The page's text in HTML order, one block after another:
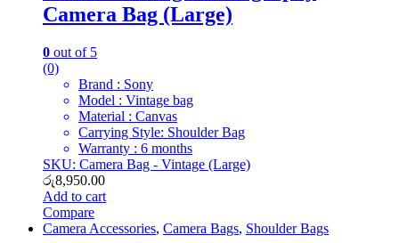
Camera Bag (Large)
0 out of 5
(0)
Brand : Sony
Model : Vintage bag
Material : Canvas
Carrying Style: Shoulder Bag
Warranty : 6 months
SKU: Camera Bag - Vintage (Large)
රු8,950.00
Add to cart
Compare
Camera Accessories, Camera Bags, Shoulder Bags